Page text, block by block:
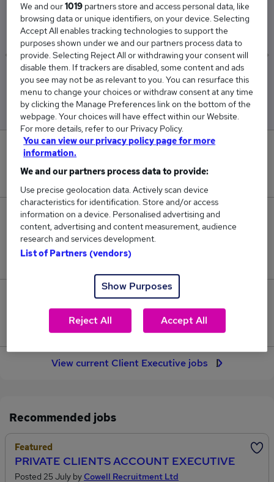
£35,064
Low
£34,076
High
£35,557
New jobs added in the last day.
33
Jobs in Reed.co.uk, ranging from £34,076 to
£35,557.
2
Jobs that pay more than the average (£35,064).
View current Client Executive jobs
Recommended jobs
Featured
PRIVATE CLIENTS ACCOUNT EXECUTIVE
Posted 25 July byCowell Recruitment Ltd
We and our1019 partners store and access personal data, like
browsing data or unique identifiers, on your device. Selecting
Accept All enables tracking technologies to support the
purposes shown under we and our partners process data to
provide. Selecting Reject All or withdrawing your consent will
disable them. If trackers are disabled, some content and ads
you see may not be as relevant to you. You can resurface this
menu to change your choices or withdraw consent at any time
by clicking the Manage Preferences link on the bottom of the
webpage. Your choices will have effect within our Website.
For more details, refer to our Privacy Policy.
You can view our privacy policy page for more
information.
We and our partners process data to provide:
Use precise geolocation data. Actively scan device
characteristics for identification. Store and/or access
information on a device. Personalised advertising and
content, advertising and content measurement, audience
research and services development.
List of Partners (vendors)
Show Purposes
Reject All Accept All